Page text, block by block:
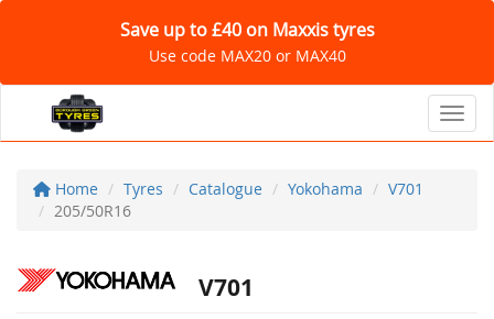
Save up to £40 on Maxxis tyres
Use code MAX20 or MAX40
Home Tyres Catalogue Yokohama
V701
205/50R16
V701